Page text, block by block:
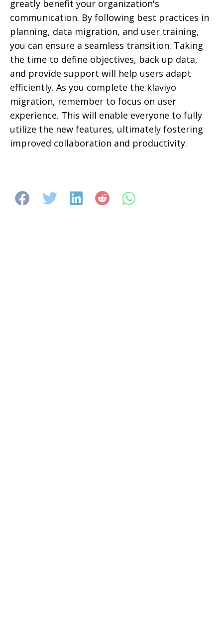
greatly benefit your organization's
communication. By following best practices in
planning, data migration, and user training,
you can ensure a seamless transition. Taking
the time to define objectives, back up data,
and provide support will help users adapt
efficiently. As you complete the klaviyo
migration, remember to focus on user
experience. This will enable everyone to fully
utilize the new features, ultimately fostering
improved collaboration and productivity.